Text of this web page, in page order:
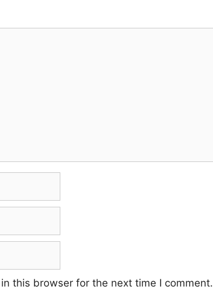
this browser for the next time I comment.